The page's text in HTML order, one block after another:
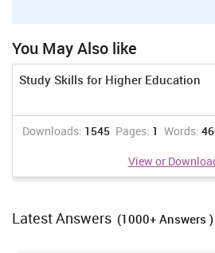
You May Also like
Study Skills for Higher Education
Downloads: 1545 Pages: 1 Words:
View or
Latest Answers (1000+ Answers )